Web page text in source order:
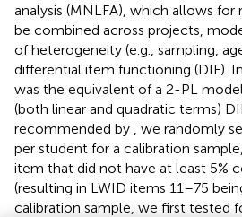
analysis (MNLFA), which allows
be combined across projects,
of heterogeneity (e.g., sampling,
differential item functioning (DIF).
was the equivalent of a 2-PL
(both linear and quadratic terms)
recommended by
, we randomly
per student for a calibration
item that did not have at least 5%
(resulting in LWID items 11–75
calibration sample, we first tested